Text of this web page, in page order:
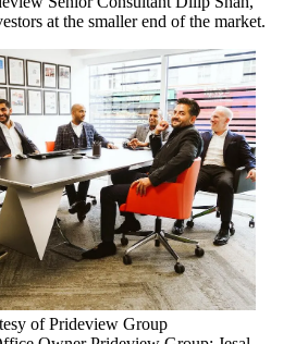
at the smaller end of the market.
of Prideview Group